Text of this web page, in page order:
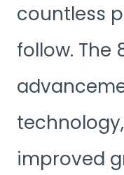
countless
follow. The
improved